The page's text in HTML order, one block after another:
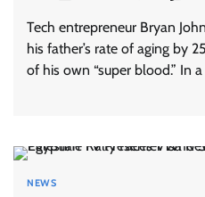
Tech entrepreneur Bryan
his father’s rate of aging by
of his own “super blood.” In
NEWS